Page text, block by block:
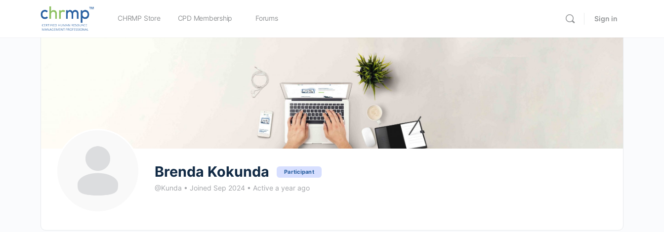
CHRMP Store CPD Membership Forums Sign in
Brenda Kokunda Participant
@Kunda • Joined Sep 2024 • Active a year ago